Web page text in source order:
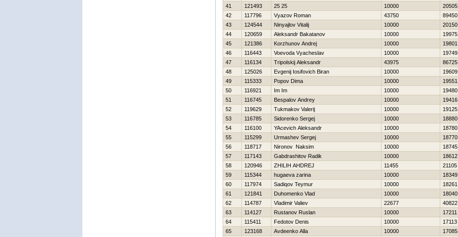
41
121493 25 25 10000 20505
42
117796 Vyazov Roman 43750 89450
43
124544 Ninyajlov Vitalij 10000 20150
44
120659 Aleksandr Bakatanov 10000 19975
45
121386 Korzhunov Andrej 10000 19801
46
116443 Voevoda Vyacheslav 10000 19749
47
116134 Tripolskij Aleksandr 43975 86725
48
125026 Evgenij Iosifovich Biran 10000 19609
49
115333 Popov Dima 10000 19551
50
116921 Im Im 10000 19480
51
116745 Bespalov Andrey 10000 19416
52
119629 Tukmakov Valerij 10000 19125
53
116785 Sidorenko Sergej 10000 18880
54
116100 YAcevich Aleksandr 10000 18780
55
115299 Urmashev Sergej 10000 18770
56
118717 Nironov Naksim 10000 18745
57
117143 Gabdrashitov Radik 10000 18612
58
120946 ZHILIН AНDREJ 11455 21105
59
115344 hugaeva zarina 10000 18349
60
117974 Sadiqov Teymur 10000 18261
61
121841 Duhomenko Vlad 10000 18040
62
114787 Vladimir Valiev 22677 40822
63
114127 Rustanov Ruslan 10000 17211
64
115411 Fedotov Denis 10000 17113
65
123168 Avdeenko Alla 10000 17085